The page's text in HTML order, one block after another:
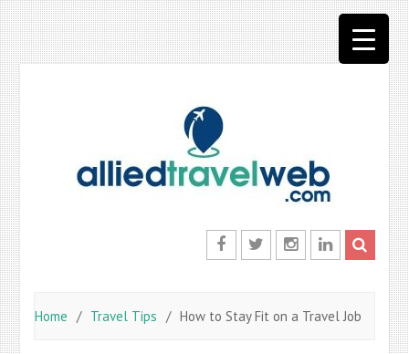
Home Travel Tips How to Stay Fit on a Travel Job